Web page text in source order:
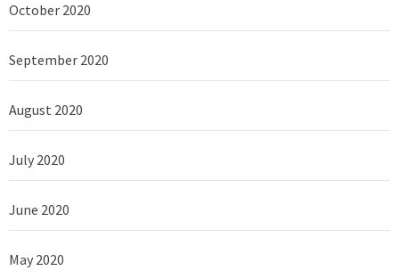
October 2020
September 2020
August 2020
July 2020
June 2020
May 2020